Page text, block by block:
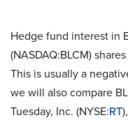
Hedge fund interest in
(NASDAQ:BLCM)
This is usually a
we will also compare
Tuesday, Inc. (NYSE:RT